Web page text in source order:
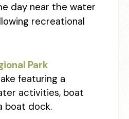
day near the water
recreational
Park
featuring a
activities, boat
boat dock.